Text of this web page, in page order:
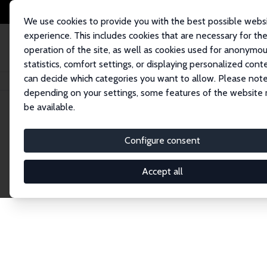
We use cookies to provide you with the best possible
experience. This includes cookies that are necessary for the
operation of the site, as well as cookies used for
statistics, comfort settings, or displaying personalized
can decide which categories you want to allow. Please
depending on your settings, some features of the website
be available.
Configure consent
Accept all
Home Network Search
Explore the
Connnect with the brightest minds in labor
Fellows and Affiliates. Filter by institution,